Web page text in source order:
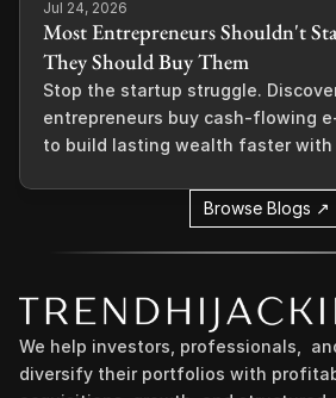
Jul 24, 2026
Most Entrepreneurs Shouldn't
They Should Buy Them
Stop the startup struggle.
entrepreneurs buy cash-flowing
to build lasting wealth faster with
Browse Blogs ↗
We help investors, professionals,
diversify their portfolios with